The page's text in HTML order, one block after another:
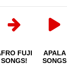
FUJI
SONGS!
APALA
SONGS